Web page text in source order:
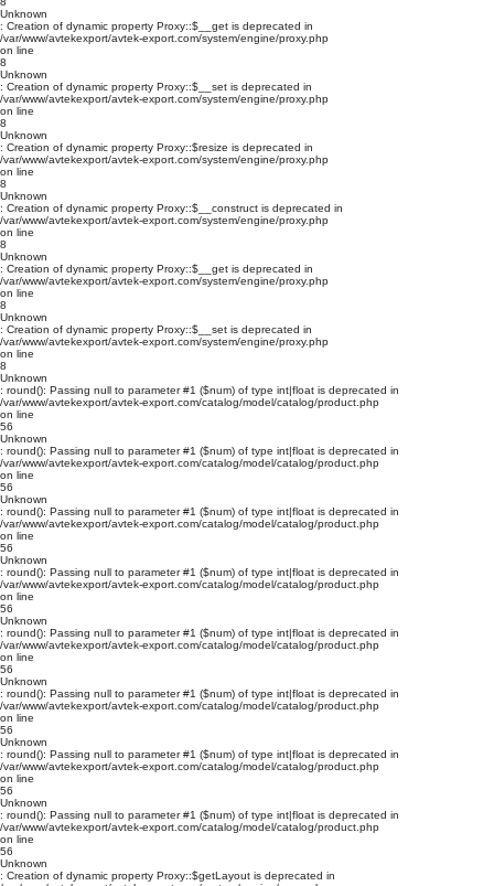
Unknown
: Creation of dynamic property Proxy::$__get is deprecated in
/var/www/avtekexport/avtek-export.com/system/engine/proxy.php
on line
8
Unknown
: Creation of dynamic property Proxy::$__set is deprecated in
/var/www/avtekexport/avtek-export.com/system/engine/proxy.php
on line
8
Unknown
: Creation of dynamic property Proxy::$resize is deprecated in
/var/www/avtekexport/avtek-export.com/system/engine/proxy.php
on line
8
Unknown
: Creation of dynamic property Proxy::$__construct is deprecated in
/var/www/avtekexport/avtek-export.com/system/engine/proxy.php
on line
8
Unknown
: Creation of dynamic property Proxy::$__get is deprecated in
/var/www/avtekexport/avtek-export.com/system/engine/proxy.php
on line
8
Unknown
: Creation of dynamic property Proxy::$__set is deprecated in
/var/www/avtekexport/avtek-export.com/system/engine/proxy.php
on line
8
Unknown
: round(): Passing null to parameter #1 ($num) of type int|float is deprecated in
/var/www/avtekexport/avtek-export.com/catalog/model/catalog/product.php
on line
56
Unknown
: round(): Passing null to parameter #1 ($num) of type int|float is deprecated in
/var/www/avtekexport/avtek-export.com/catalog/model/catalog/product.php
on line
56
Unknown
: round(): Passing null to parameter #1 ($num) of type int|float is deprecated in
/var/www/avtekexport/avtek-export.com/catalog/model/catalog/product.php
on line
56
Unknown
: round(): Passing null to parameter #1 ($num) of type int|float is deprecated in
/var/www/avtekexport/avtek-export.com/catalog/model/catalog/product.php
on line
56
Unknown
: round(): Passing null to parameter #1 ($num) of type int|float is deprecated in
/var/www/avtekexport/avtek-export.com/catalog/model/catalog/product.php
on line
56
Unknown
: round(): Passing null to parameter #1 ($num) of type int|float is deprecated in
/var/www/avtekexport/avtek-export.com/catalog/model/catalog/product.php
on line
56
Unknown
: round(): Passing null to parameter #1 ($num) of type int|float is deprecated in
/var/www/avtekexport/avtek-export.com/catalog/model/catalog/product.php
on line
56
Unknown
: round(): Passing null to parameter #1 ($num) of type int|float is deprecated in
/var/www/avtekexport/avtek-export.com/catalog/model/catalog/product.php
on line
56
Unknown
: Creation of dynamic property Proxy::$getLayout is deprecated in